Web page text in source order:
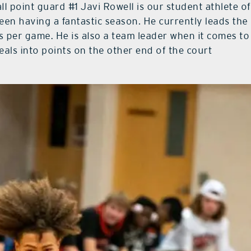
point guard #1 Javi Rowell is our student athlete of
having a fantastic season. He currently leads the
game. He is also a team leader when it comes to
into points on the other end of the court